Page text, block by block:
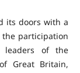
its doors with a
participation
leaders of the
Great Britain,